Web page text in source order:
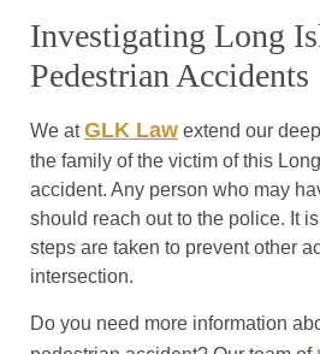
Investigating Long
Pedestrian Accidents
We atGLK Law extend our
the family of the victim of this
accident. Any person who may
should reach out to the police. It
steps are taken to prevent other
intersection.
Do you need more information